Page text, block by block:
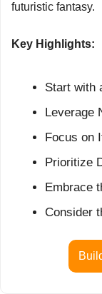
futuristic fantasy.
Key Highlights:
Start with
Leverage
Focus on
Prioritize
Embrace
Consider